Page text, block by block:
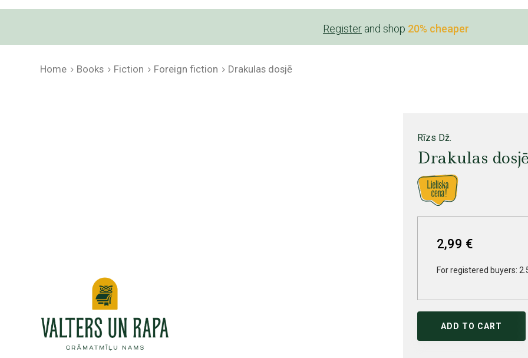
Register and shop 20% cheaper
Home Books Fiction Foreign fiction Drakulas dosjē
Rīzs Dž.
Drakulas dosjē
2,99 €
For registered buyers:
ADD TO CART